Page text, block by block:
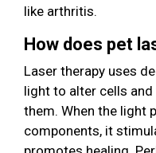
like arthritis.
How does pet
Laser therapy uses
light to alter cells
them. When the light
components, it